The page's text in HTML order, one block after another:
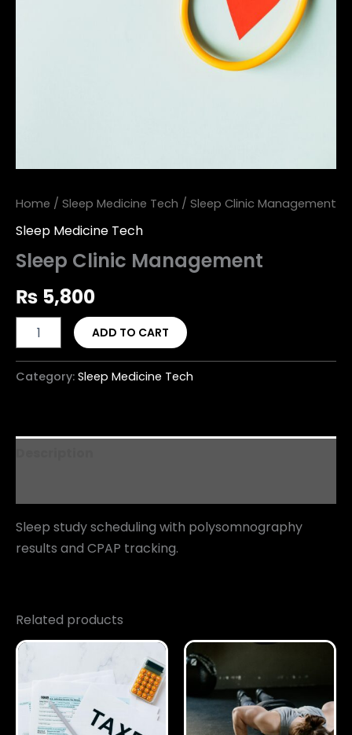
Home / Sleep Medicine Tech / Sleep Clinic Management
Sleep Medicine Tech
Sleep Clinic Management
₨ 5,800
ADD TO CART
Category: Sleep Medicine Tech
Sleep study scheduling with polysomnography
results and CPAP tracking.
Related products